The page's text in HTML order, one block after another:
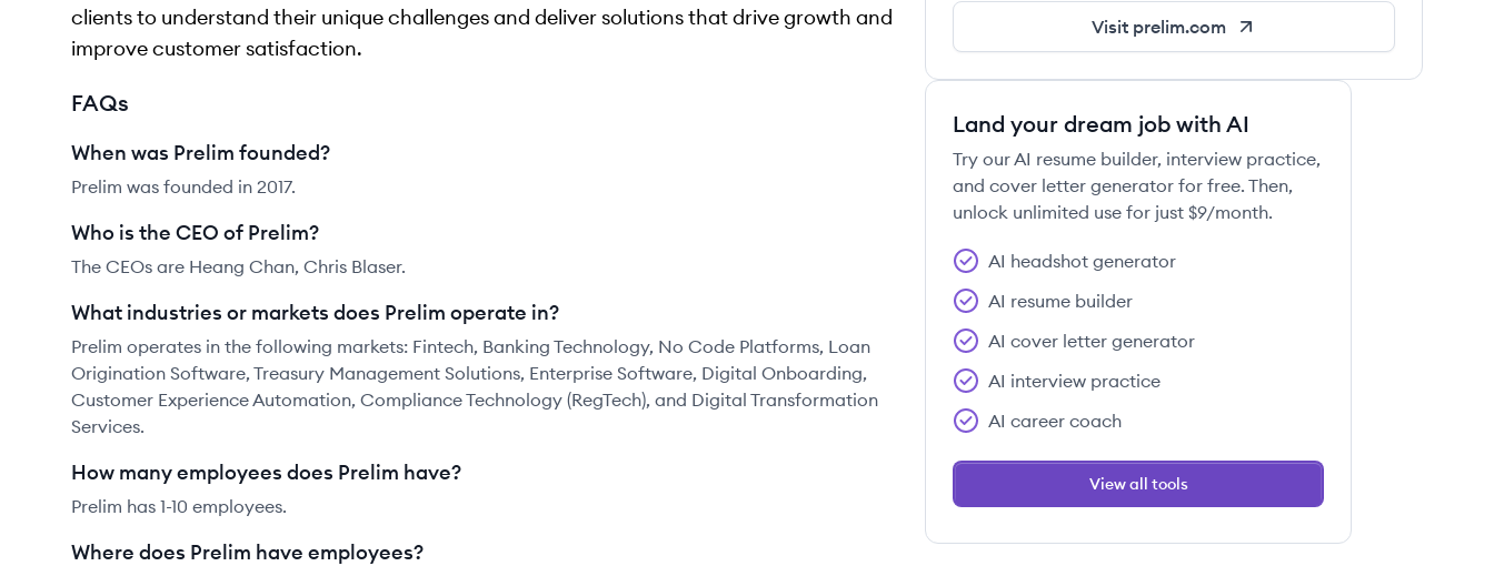
clients to understand their unique challenges and deliver solutions that drive growth and
improve customer satisfaction.
FAQs
When was Prelim founded?
Prelim was founded in 2017.
Who is the CEO of Prelim?
The CEOs are Heang Chan, Chris Blaser.
What industries or markets does Prelim operate in?
Prelim operates in the following markets: Fintech, Banking Technology, No Code Platforms, Loan
Origination Software, Treasury Management Solutions, Enterprise Software, Digital Onboarding,
Customer Experience Automation, Compliance Technology (RegTech), and Digital Transformation
Services.
How many employees does Prelim have?
Prelim has 1-10 employees.
Where does Prelim have employees?
Visit prelim.com
Land your dream job with AI
Try our AI resume builder, interview practice,
and cover letter generator for free. Then,
unlock unlimited use for just $9/month.
AI headshot generator
AI resume builder
AI cover letter generator
AI interview practice
AI career coach
View all tools